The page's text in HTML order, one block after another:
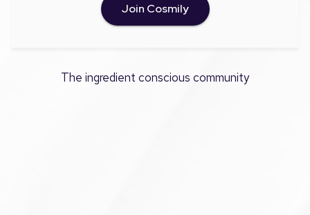
Join Cosmily
The ingredient conscious community